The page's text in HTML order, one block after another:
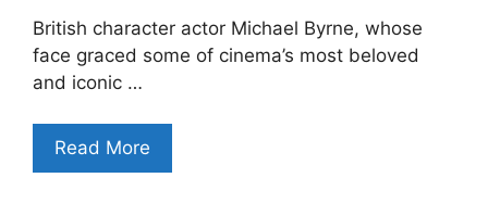
British character actor Michael Byrne, whose
face graced some of cinema’s most beloved
and iconic …
Read More